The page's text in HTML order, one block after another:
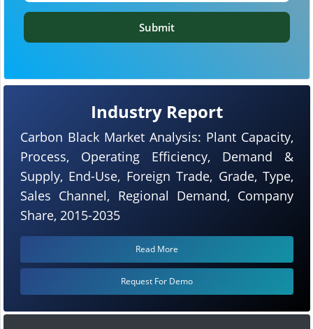
Industry Report
Carbon Black Market Analysis: Plant Capacity,
Process, Operating Efficiency, Demand &
Supply, End-Use, Foreign Trade, Grade, Type,
Sales Channel, Regional Demand, Company
Share, 2015-2035
Read More
Request For Demo
Submit